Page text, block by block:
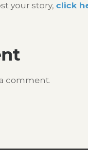
your story, click
comment.